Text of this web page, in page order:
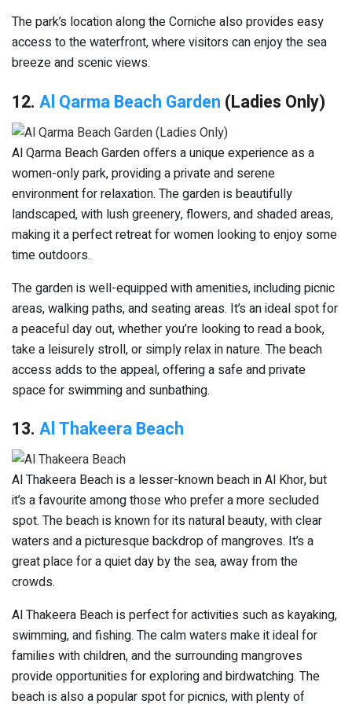
The park’s location along the Corniche also provides easy
access to the waterfront, where visitors can enjoy the sea
breeze and scenic views.
12. Al Qarma Beach Garden (Ladies Only)
Al Qarma Beach Garden offers a unique experience as a
women-only park, providing a private and serene
environment for relaxation. The garden is beautifully
landscaped, with lush greenery, flowers, and shaded areas,
making it a perfect retreat for women looking to enjoy some
time outdoors.
The garden is well-equipped with amenities, including picnic
areas, walking paths, and seating areas. It’s an ideal spot for
a peaceful day out, whether you’re looking to read a book,
take a leisurely stroll, or simply relax in nature. The beach
access adds to the appeal, offering a safe and private
space for swimming and sunbathing.
13. Al Thakeera Beach
Al Thakeera Beach is a lesser-known beach in Al Khor, but
it’s a favourite among those who prefer a more secluded
spot. The beach is known for its natural beauty, with clear
waters and a picturesque backdrop of mangroves. It’s a
great place for a quiet day by the sea, away from the
crowds.
Al Thakeera Beach is perfect for activities such as kayaking,
swimming, and fishing. The calm waters make it ideal for
families with children, and the surrounding mangroves
provide opportunities for exploring and birdwatching. The
beach is also a popular spot for picnics, with plenty of